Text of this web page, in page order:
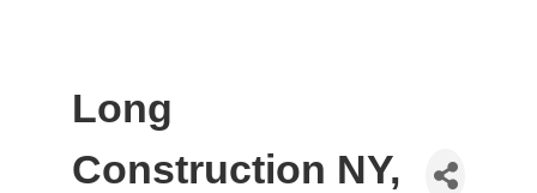
Long
Construction NY,